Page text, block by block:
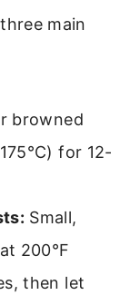
main
browned
for 12-
Small,
200°F
then let